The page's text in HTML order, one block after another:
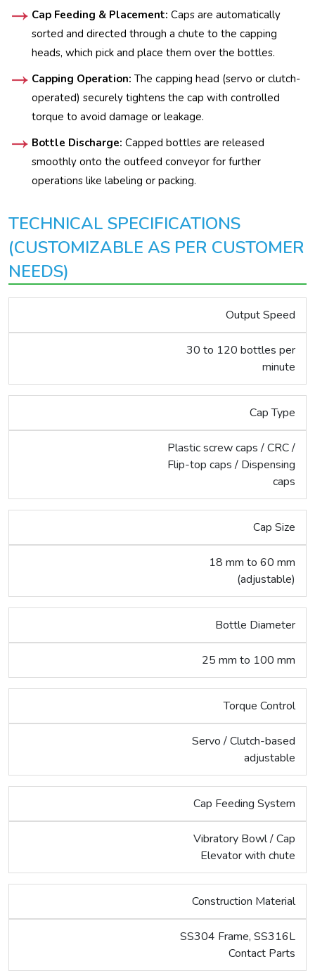
Cap Feeding & Placement: Caps are automatically
sorted and directed through a chute to the capping
heads, which pick and place them over the bottles.
Capping Operation: The capping head (servo or clutch-
operated) securely tightens the cap with controlled
torque to avoid damage or leakage.
Bottle Discharge: Capped bottles are released
smoothly onto the outfeed conveyor for further
operations like labeling or packing.
TECHNICAL SPECIFICATIONS
(CUSTOMIZABLE AS PER CUSTOMER
NEEDS)
Output Speed
30 to 120 bottles per
minute
Cap Type
Plastic screw caps / CRC /
Flip-top caps / Dispensing
caps
Cap Size
18 mm to 60 mm
(adjustable)
Bottle Diameter
25 mm to 100 mm
Torque Control
Servo / Clutch-based
adjustable
Cap Feeding System
Vibratory Bowl / Cap
Elevator with chute
Construction Material
SS304 Frame, SS316L
Contact Parts